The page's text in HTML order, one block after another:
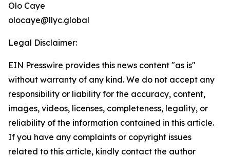
Olo Caye
olocaye@llyc.global
Legal Disclaimer:
EIN Presswire provides this news content "as is"
without warranty of any kind. We do not accept any
responsibility or liability for the accuracy, content,
images, videos, licenses, completeness, legality, or
reliability of the information contained in this article.
If you have any complaints or copyright issues
related to this article, kindly contact the author